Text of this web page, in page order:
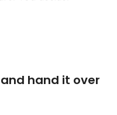
hand it over